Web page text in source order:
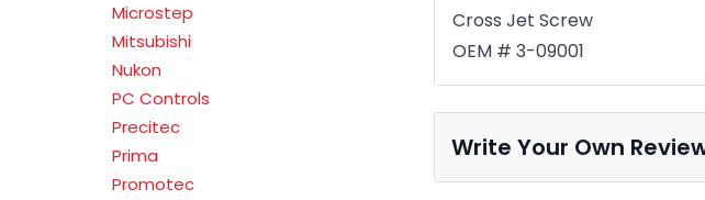
Microstep
Mitsubishi
Nukon
PC Controls
Precitec
Prima
Promotec
Cross Jet Screw
OEM # 3-09001
Write Your Own